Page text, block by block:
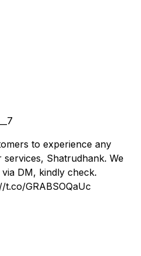
to experience any
Shatrudhank. We
DM, kindly check.
GRABSOQaUc